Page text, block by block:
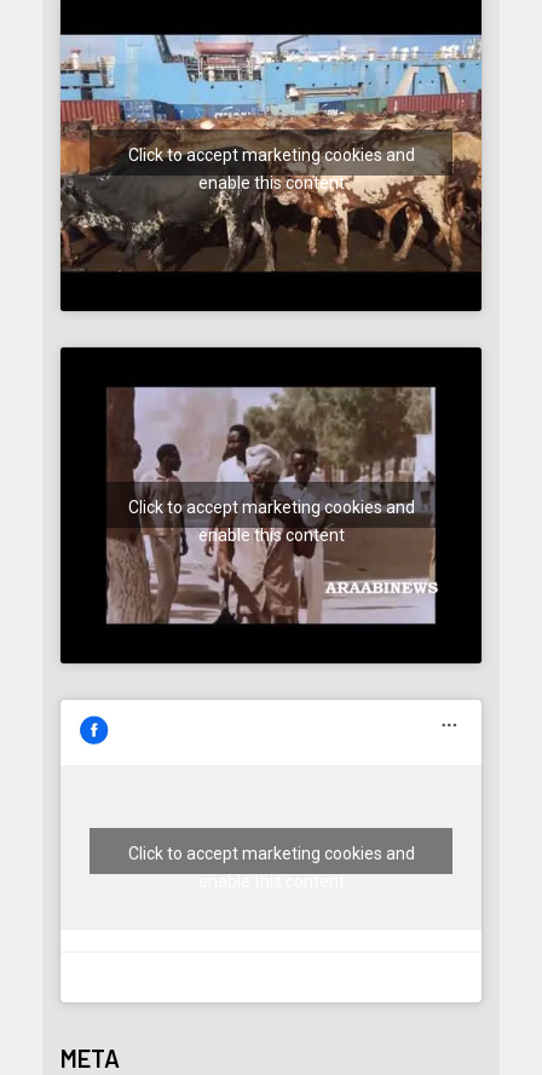
Click to accept marketing cookies and
enable this content
Click to accept marketing cookies and
enable this content
Click to accept marketing cookies and
META